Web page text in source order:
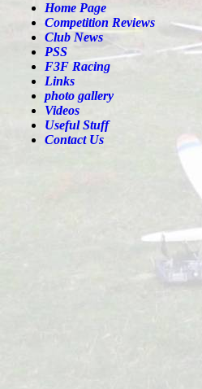
Home Page
Competition Reviews
Club News
PSS
F3F Racing
Links
photo gallery
Videos
Useful Stuff
Contact Us